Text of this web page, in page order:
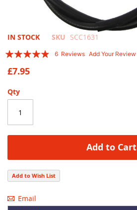
Skip
the
beginning
of
images
IN STOCK SKU SCC1631
Rating:
6 Reviews Add Your Review
£7.95
Qty
Add to Cart
Add to Wish List
Email